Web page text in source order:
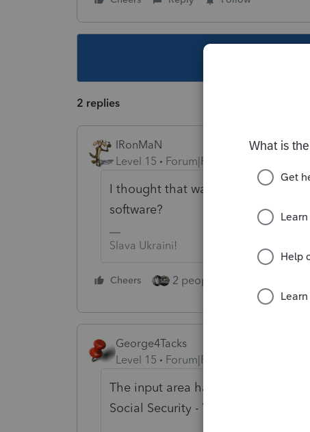
2 replies
IRonMaN
Level 15
Forum|Forum|5 years ago
I thought that was fixed. Are you
software?
Slava Ukraini!
Cheers 2 people like this
George4Tacks
Level 15
Forum|Forum|5 years ago
The input area has gone back to
Social Security - Voluntary federal